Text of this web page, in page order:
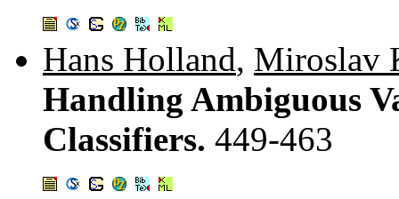
Hans Holland, Miroslav
Handling Ambiguous
Classifiers. 449-463